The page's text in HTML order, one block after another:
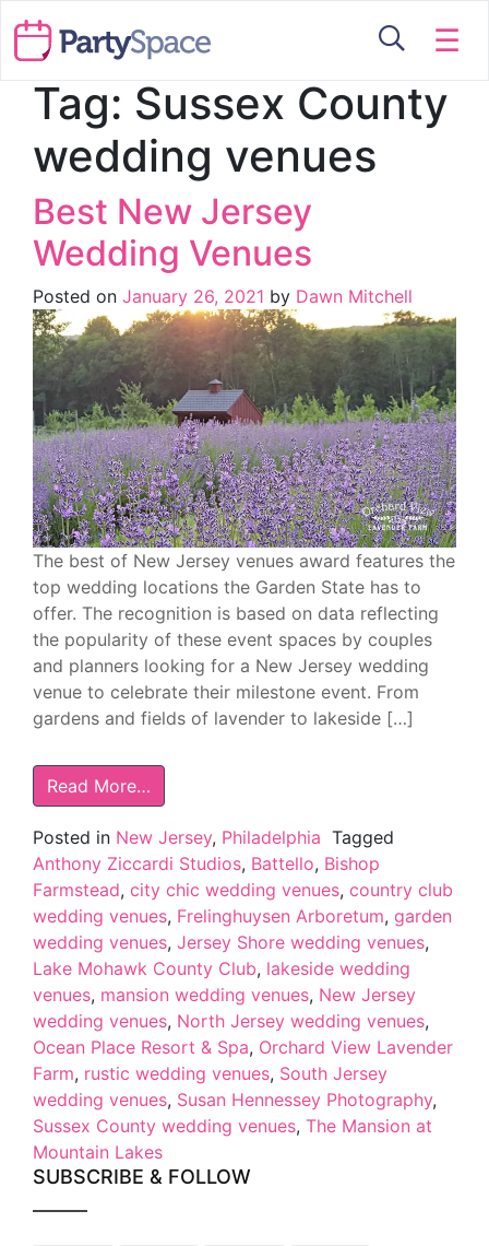
☰
Tag: Sussex County
wedding venues
Best New Jersey
Wedding Venues
Posted on January 26, 2021 by Dawn Mitchell
The best of New Jersey venues award features the
top wedding locations the Garden State has to
offer. The recognition is based on data reflecting
the popularity of these event spaces by couples
and planners looking for a New Jersey wedding
venue to celebrate their milestone event. From
gardens and fields of lavender to lakeside […]
Read More…
Posted in New Jersey, Philadelphia Tagged
Anthony Ziccardi Studios, Battello, Bishop
Farmstead, city chic wedding venues, country club
wedding venues, Frelinghuysen Arboretum, garden
wedding venues, Jersey Shore wedding venues,
Lake Mohawk County Club, lakeside wedding
venues, mansion wedding venues, New Jersey
wedding venues, North Jersey wedding venues,
Ocean Place Resort & Spa, Orchard View Lavender
Farm, rustic wedding venues, South Jersey
wedding venues, Susan Hennessey Photography,
Sussex County wedding venues, The Mansion at
Mountain Lakes
SUBSCRIBE & FOLLOW